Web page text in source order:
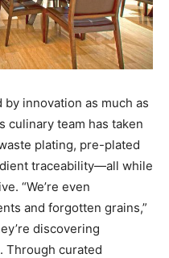
innovation as much as
culinary team has taken
plating, pre-plated
traceability—all while
“We’re even
and forgotten grains,”
discovering
Through curated